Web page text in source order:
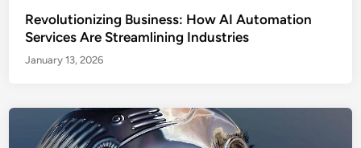
Revolutionizing Business: How AI Automation
Services Are Streamlining Industries
January 13, 2026